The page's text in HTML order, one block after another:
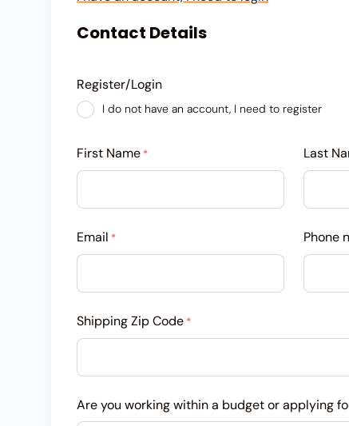
Contact Details
Register/Login
I do not have an account, I need to register
First Name * Last
Email * Phone
Shipping Zip Code *
Are you working within a budget or applying